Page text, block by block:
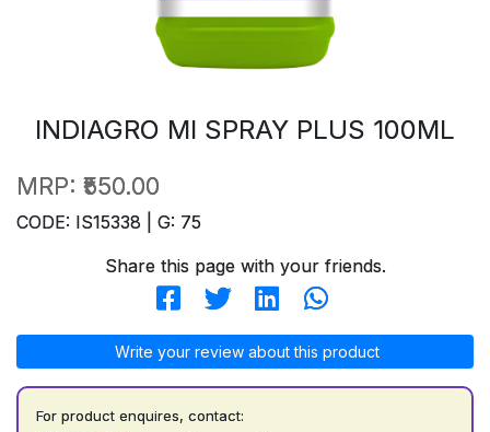
INDIAGRO MI SPRAY PLUS 100ML
MRP: ₹550.00
CODE: IS15338 | G: 75
Share this page with your friends.
Write your review about this product
For product enquires, contact: